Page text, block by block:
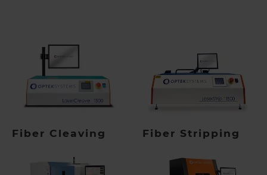
Fiber Cleaving Fiber Stripping